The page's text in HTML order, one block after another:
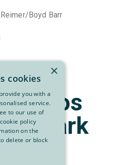
Boyd Barr
- Park
×
cookies
you with a
service.
to our use of
policy
on the
delete or block